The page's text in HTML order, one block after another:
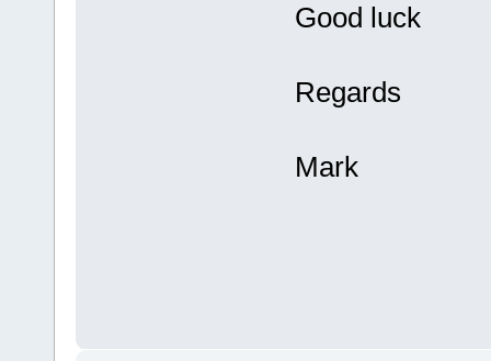
Good luck
Regards
Mark